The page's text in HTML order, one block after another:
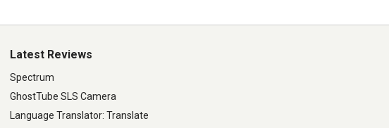
Latest Reviews
Spectrum
GhostTube SLS Camera
Language Translator: Translate